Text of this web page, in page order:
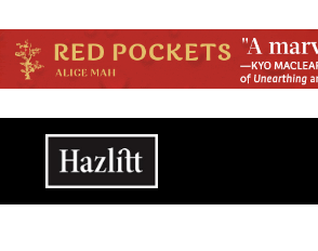
Main navigation